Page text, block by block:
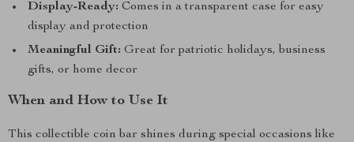
Display-Ready: Comes in a transparent case for easy
display and protection
Meaningful Gift: Great for patriotic holidays, business
gifts, or home decor
When and How to Use It
This collectible coin bar shines during special occasions like